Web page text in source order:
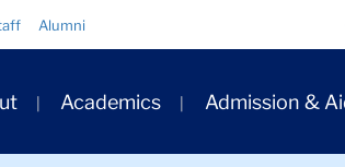
Alumni
Academics Admission &